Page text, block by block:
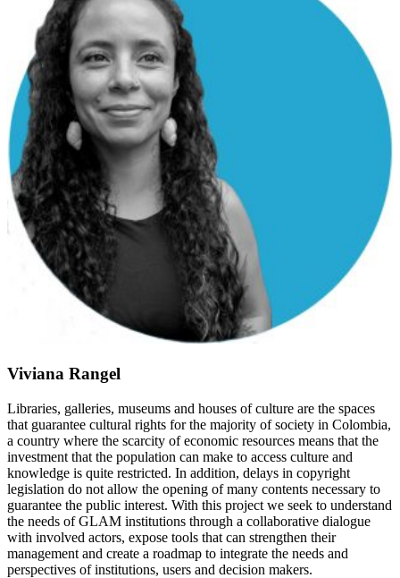
Viviana Rangel
Libraries, galleries, museums and houses of culture are the spaces
that guarantee cultural rights for the majority of society in Colombia,
a country where the scarcity of economic resources means that the
investment that the population can make to access culture and
knowledge is quite restricted. In addition, delays in copyright
legislation do not allow the opening of many contents necessary to
guarantee the public interest. With this project we seek to understand
the needs of GLAM institutions through a collaborative dialogue
with involved actors, expose tools that can strengthen their
management and create a roadmap to integrate the needs and
perspectives of institutions, users and decision makers.